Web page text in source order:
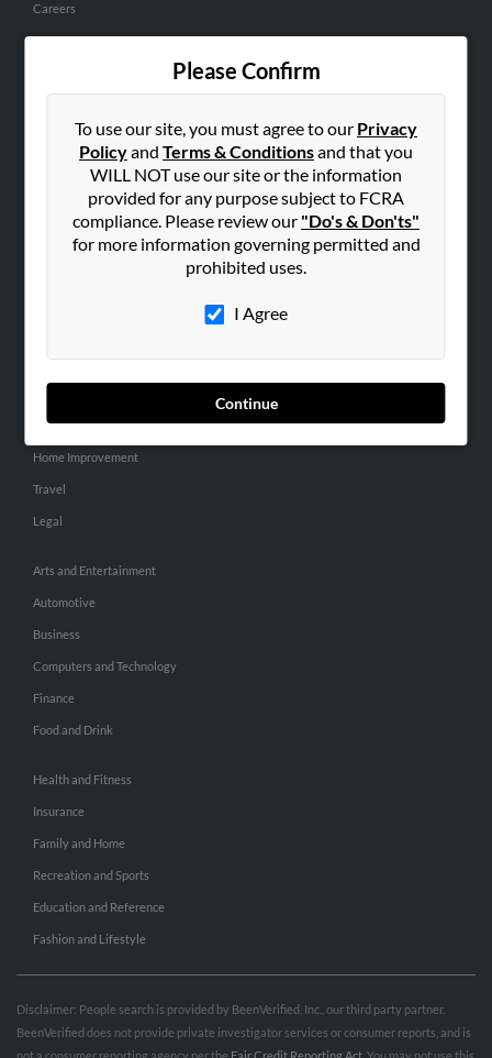
Please Confirm
To use our site, you must agree to our Privacy
Policyand Terms & Conditionsand that you
WILL NOT use our site or the information
provided for any purpose subject to FCRA
compliance. Please review our "Do's & Don'ts"
for more information governing permitted and
prohibited uses.
I Agree
Continue
Careers
Contact Us
Small Business Profiles
ADVERTISING
Advertise With Us
General
Pets
Home Improvement
Travel
Legal
Arts and Entertainment
Automotive
Business
Computers and Technology
Finance
Food and Drink
Health and Fitness
Insurance
Family and Home
Recreation and Sports
Education and Reference
Fashion and Lifestyle
Disclaimer: People search is provided by BeenVerified, Inc., our third party partner.
BeenVerified does not provide private investigator services or consumer reports, and is